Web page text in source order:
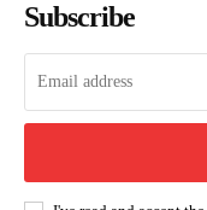
Subscribe